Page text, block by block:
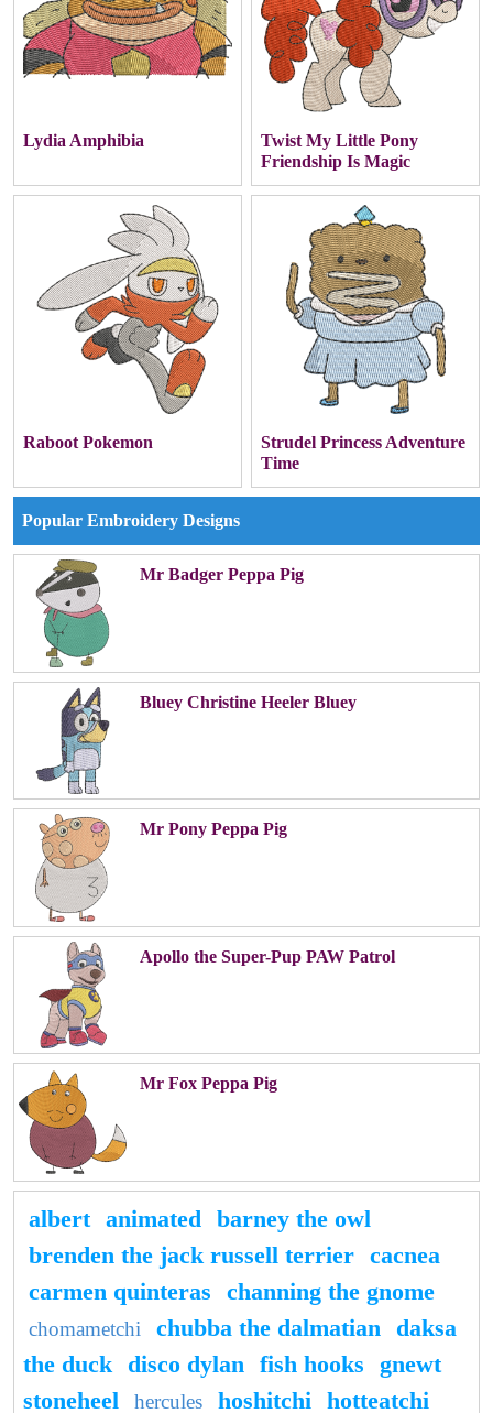
Lydia Amphibia
Twist My Little Pony
Friendship Is Magic
Raboot Pokemon
Strudel Princess Adventure
Time
Popular Embroidery Designs
Mr Badger Peppa Pig
Bluey Christine Heeler Bluey
Mr Pony Peppa Pig
Apollo the Super-Pup PAW Patrol
Mr Fox Peppa Pig
albert animated barney the owl
brenden the jack russell terrier cacnea
carmen quinteras channing the gnome
chomametchi chubba the dalmatian
daksa
the duck disco dylan fish hooks gnewt
stoneheel
hercules hoshitchi hotteatchi